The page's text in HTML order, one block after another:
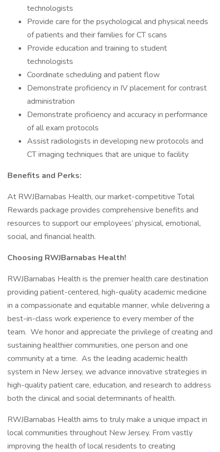
technologists
Provide care for the psychological and physical needs
of patients and their families for CT scans
Provide education and training to student
technologists
Coordinate scheduling and patient flow
Demonstrate proficiency in IV placement for contrast
administration
Demonstrate proficiency and accuracy in performance
of all exam protocols
Assist radiologists in developing new protocols and
CT imaging techniques that are unique to facility
Benefits and Perks:
At RWJBarnabas Health, our market-competitive Total
Rewards package provides comprehensive benefits and
resources to support our employees’ physical, emotional,
social, and financial health.
Choosing RWJBarnabas Health!
RWJBarnabas Health is the premier health care destination
providing patient-centered, high-quality academic medicine
in a compassionate and equitable manner, while delivering a
best-in-class work experience to every member of the
team. We honor and appreciate the privilege of creating and
sustaining healthier communities, one person and one
community at a time. As the leading academic health
system in New Jersey, we advance innovative strategies in
high-quality patient care, education, and research to address
both the clinical and social determinants of health.
RWJBarnabas Health aims to truly make a unique impact in
local communities throughout New Jersey. From vastly
improving the health of local residents to creating